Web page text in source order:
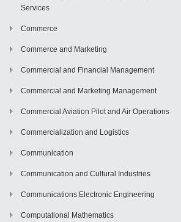
Services
Commerce
Commerce and Marketing
Commercial and Financial Management
Commercial and Marketing Management
Commercial Aviation Pilot and Air Operations
Commercialization and Logistics
Communication
Communication and Cultural Industries
Communications Electronic Engineering
Computational Mathematics